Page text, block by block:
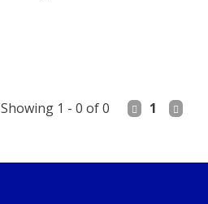
Showing 1 - 0 of 0 1